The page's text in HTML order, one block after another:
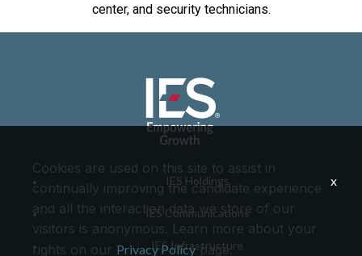
center, and security technicians.
IES Holdings
IES Communications
IES Infrastructure
Cookies are used on this site to assist in
continually improving the candidate experience
and all the interaction data we store of our
visitors is anonymous. Learn more about your
rights on our Privacy Policypage.
x